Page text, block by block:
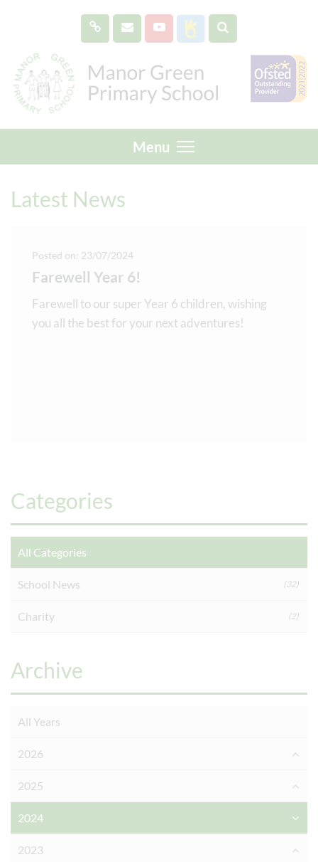
Menu
Latest News
Posted on: 23/07/2024
Farewell Year 6!
Farewell to our super Year 6 children, wishing
you all the best for your next adventures!
Categories
All Categories
School News (32)
Charity (2)
Archive
All Years
2026
2025
2024
2023